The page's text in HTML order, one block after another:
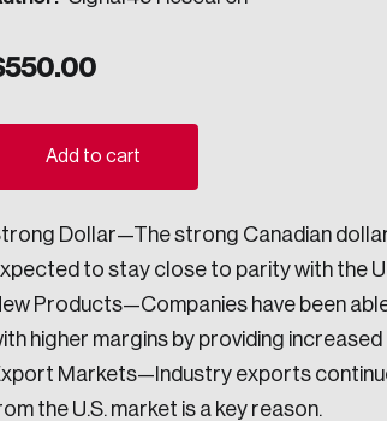
change, and leadership.
into Canada’s wicked problems.
and the depth of our connections
on a wide variety of issues and topics.
550.00
Add to cart
Dollar—The strong Canadian
to stay close to parity with the
Products—Companies have been
higher margins by providing
Markets—Industry exports
the U.S. market is a key reason.